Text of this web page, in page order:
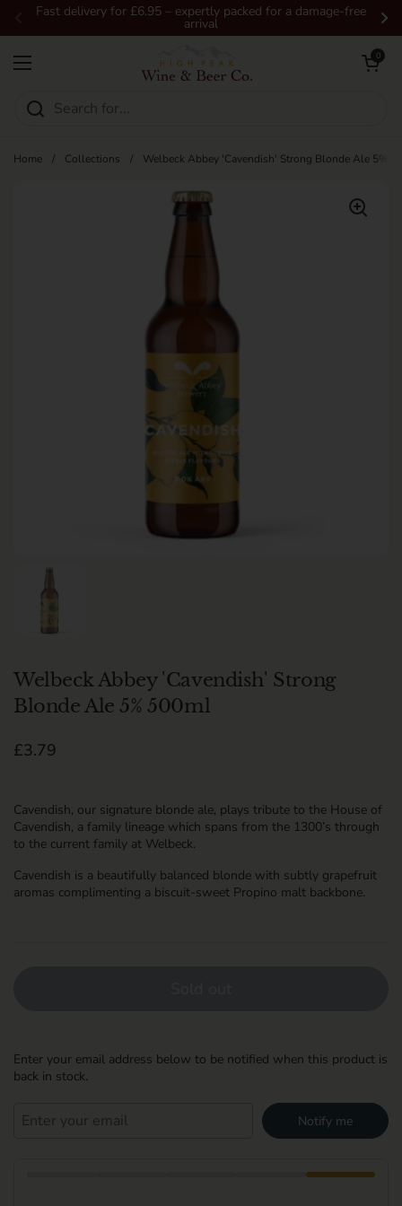
Skip to content
Fast delivery for £6.95 – expertly packed for a damage-free
arrival
Open menu
Open
0
Home / Collections / Welbeck Abbey 'Cavendish' Strong Blonde Ale 5%
Welbeck Abbey 'Cavendish' Strong
Blonde Ale 5% 500ml
Regular price
£3.79
Cavendish, our signature blonde ale, plays tribute to the House of
Cavendish, a family lineage which spans from the 1300’s through
to the current family at Welbeck.
Cavendish is a beautifully balanced blonde with subtly grapefruit
aromas complimenting a biscuit-sweet Propino malt backbone.
Enter your email address below to be notified when this product is
back in stock.
Notify me